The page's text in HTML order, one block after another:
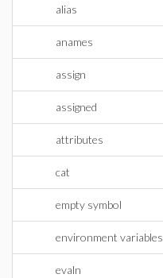
alias
anames
assign
assigned
attributes
cat
empty symbol
environment variables
evaln